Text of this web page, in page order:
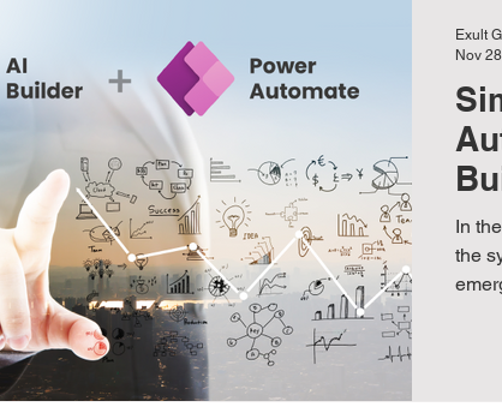
In
the
Exult
Nov